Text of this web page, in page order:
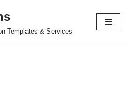
Templates & Services